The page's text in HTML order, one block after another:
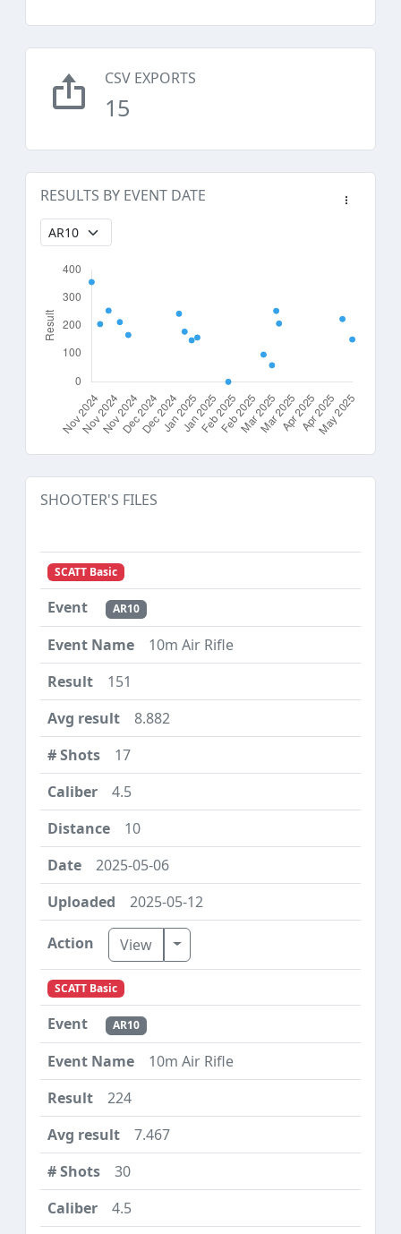
CSV EXPORTS
15
RESULTS BY EVENT DATE
SHOOTER'S FILES
SCATT Basic
AR10
10m Air Rifle
151
8.882
17
4.5
10
2025-05-06
2025-05-12
View Toggle Dropdown
SCATT Basic
AR10
10m Air Rifle
224
7.467
30
4.5